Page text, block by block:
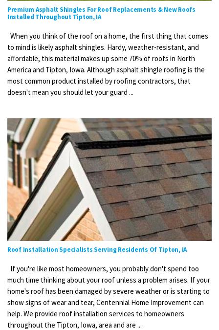
Premium Asphalt Shingles For Roof Replacements & New Roofs
Installed Throughout Tipton, IA
When you think of the roof on a home, the first thing that comes
to mind is likely asphalt shingles. Hardy, weather-resistant, and
affordable, this material makes up some 70% of roofs in North
America and Tipton, Iowa. Although asphalt shingle roofing is the
most common product installed by roofing contractors, that
doesn't mean you should let your guard ...
Roof Installation Specialists Serving Residents Of Tipton, IA
If you're like most homeowners, you probably don't spend too
much time thinking about your roof unless a problem arises. If your
home's roof has been damaged by severe weather or is starting to
show signs of wear and tear, Centennial Home Improvement can
help. We provide roof installation services to homeowners
throughout the Tipton, Iowa, area and are ...